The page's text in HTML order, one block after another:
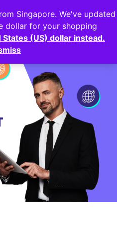
Login
Singapore. We've updated
dollar for your shopping
States (US) dollar instead.